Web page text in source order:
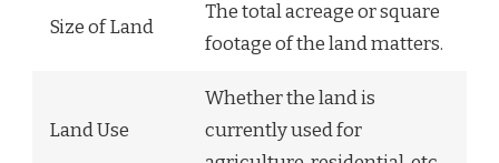
Size of Land
The total acreage or square
footage of the land matters.
Land Use
Whether the land is
currently used for